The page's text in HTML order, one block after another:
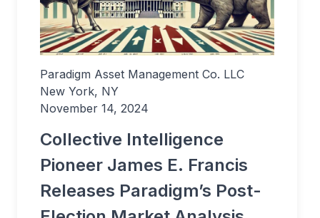
Paradigm Asset Management Co. LLC
New York, NY
November 14, 2024
Collective Intelligence
Pioneer James E. Francis
Releases Paradigm’s Post-